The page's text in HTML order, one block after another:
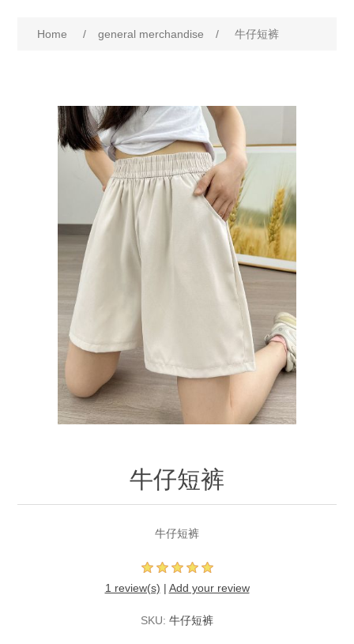
Home / general merchandise / 牛仔短裤
牛仔短裤
牛仔短裤
1 review(s) | Add your review
SKU: 牛仔短裤